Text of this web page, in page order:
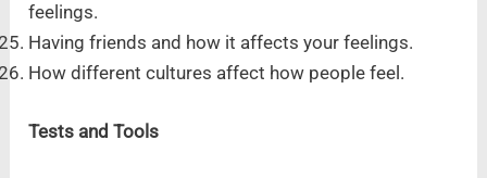
feelings.
Having friends and how it affects your feelings.
How different cultures affect how people feel.
Tests and Tools